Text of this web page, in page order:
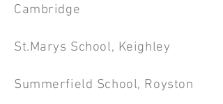
Cambridge
St.Marys School, Keighley
Summerfield School, Royston